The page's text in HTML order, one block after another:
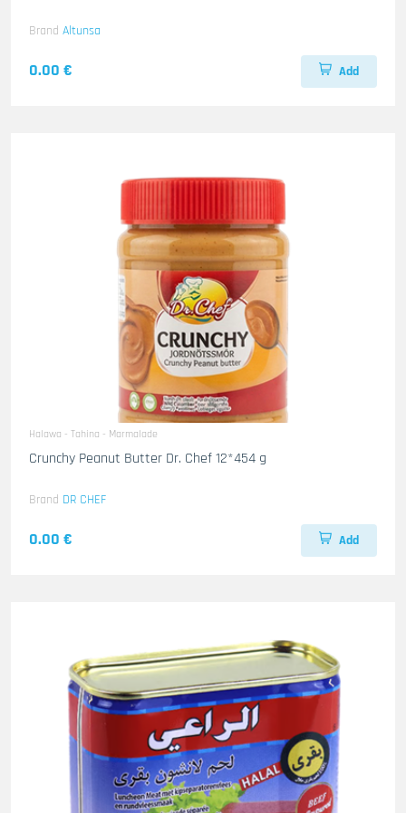
Brand Altunsa
0.00 € Add
Halawa - Tahina - Marmalade
Crunchy Peanut Butter Dr. Chef 12*454 g
Brand DR CHEF
0.00 € Add